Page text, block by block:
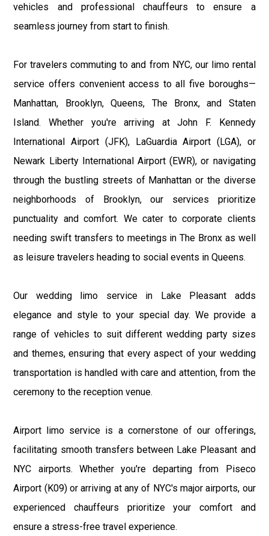
vehicles and professional chauffeurs to ensure a
seamless journey from start to finish.
For travelers commuting to and from NYC, our limo rental
service offers convenient access to all five boroughs—
Manhattan, Brooklyn, Queens, The Bronx, and Staten
Island. Whether you're arriving at John F. Kennedy
International Airport (JFK), LaGuardia Airport (LGA), or
Newark Liberty International Airport (EWR), or navigating
through the bustling streets of Manhattan or the diverse
neighborhoods of Brooklyn, our services prioritize
punctuality and comfort. We cater to corporate clients
needing swift transfers to meetings in The Bronx as well
as leisure travelers heading to social events in Queens.
Our wedding limo service in Lake Pleasant adds
elegance and style to your special day. We provide a
range of vehicles to suit different wedding party sizes
and themes, ensuring that every aspect of your wedding
transportation is handled with care and attention, from the
ceremony to the reception venue.
Airport limo service is a cornerstone of our offerings,
facilitating smooth transfers between Lake Pleasant and
NYC airports. Whether you're departing from Piseco
Airport (K09) or arriving at any of NYC's major airports, our
experienced chauffeurs prioritize your comfort and
ensure a stress-free travel experience.